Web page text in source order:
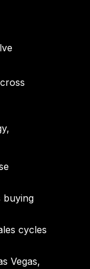
buying
cycles
Vegas,